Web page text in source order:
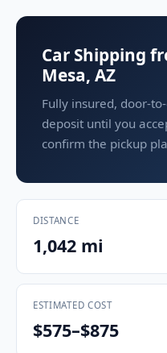
Car Shipping
Mesa, AZ
Fully insured, door-
deposit until you
confirm the pickup
DISTANCE
1,042 mi
ESTIMATED COST
$575–$875